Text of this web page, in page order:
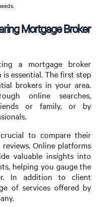
Mortgage Broker
a mortgage broker
essential. The first step
brokers in your area.
online searches,
or family, or by
to compare their
Online platforms
valuable insights into
helping you gauge the
In addition to client
of services offered by